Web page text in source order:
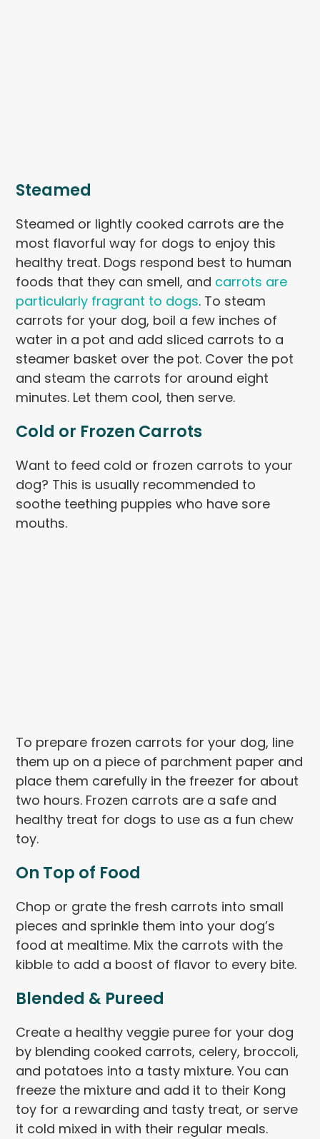
Steamed
Steamed or lightly cooked carrots are the
most flavorful way for dogs to enjoy this
healthy treat. Dogs respond best to human
foods that they can smell, and carrots are
particularly fragrant to dogs. To steam
carrots for your dog, boil a few inches of
water in a pot and add sliced carrots to a
steamer basket over the pot. Cover the pot
and steam the carrots for around eight
minutes. Let them cool, then serve.
Cold or Frozen Carrots
Want to feed cold or frozen carrots to your
dog? This is usually recommended to
soothe teething puppies who have sore
mouths.
To prepare frozen carrots for your dog, line
them up on a piece of parchment paper and
place them carefully in the freezer for about
two hours. Frozen carrots are a safe and
healthy treat for dogs to use as a fun chew
toy.
On Top of Food
Chop or grate the fresh carrots into small
pieces and sprinkle them into your dog’s
food at mealtime. Mix the carrots with the
kibble to add a boost of flavor to every bite.
Blended & Pureed
Create a healthy veggie puree for your dog
by blending cooked carrots, celery, broccoli,
and potatoes into a tasty mixture. You can
freeze the mixture and add it to their Kong
toy for a rewarding and tasty treat, or serve
it cold mixed in with their regular meals.